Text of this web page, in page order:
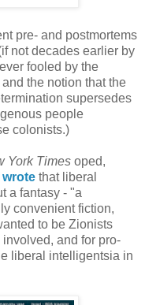
pre- and postmortems
not decades earlier by
fooled by the
the notion that the
supersedes
people
colonists.)
York Times oped,
wrote that liberal
a fantasy - "a
convenient fiction,
to be Zionists
and for pro-
liberal intelligentsia in